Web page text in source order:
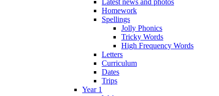
Homework
Spellings
Jolly Phonics
Tricky Words
High Frequency Words
Letters
Curriculum
Dates
Trips
Year 1